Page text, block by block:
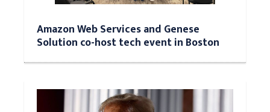
Amazon Web Services and Genese
Solution co-host tech event in Boston